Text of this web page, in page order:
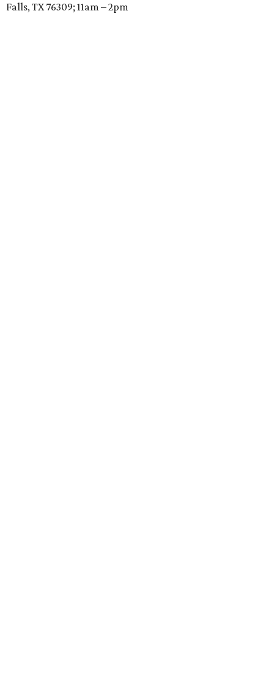
Falls, TX 76309; 11am – 2pm